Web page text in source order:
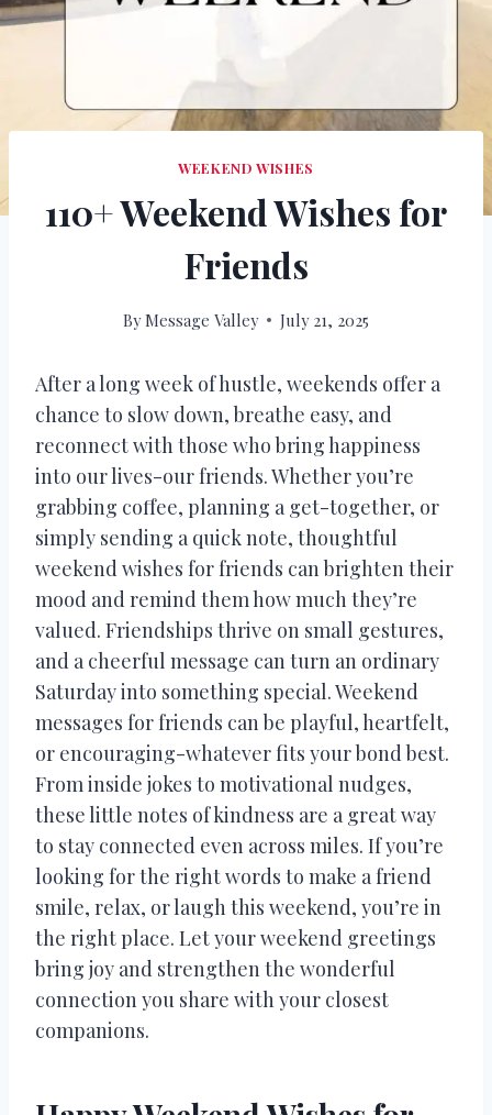
WEEKEND WISHES
110+ Weekend Wishes for
Friends
ByMessage Valley July 21, 2025
After a long week of hustle, weekends offer a
chance to slow down, breathe easy, and
reconnect with those who bring happiness
into our lives-our friends. Whether you’re
grabbing coffee, planning a get-together, or
simply sending a quick note, thoughtful
weekend wishes for friends can brighten their
mood and remind them how much they’re
valued. Friendships thrive on small gestures,
and a cheerful message can turn an ordinary
Saturday into something special. Weekend
messages for friends can be playful, heartfelt,
or encouraging-whatever fits your bond best.
From inside jokes to motivational nudges,
these little notes of kindness are a great way
to stay connected even across miles. If you’re
looking for the right words to make a friend
smile, relax, or laugh this weekend, you’re in
the right place. Let your weekend greetings
bring joy and strengthen the wonderful
connection you share with your closest
companions.